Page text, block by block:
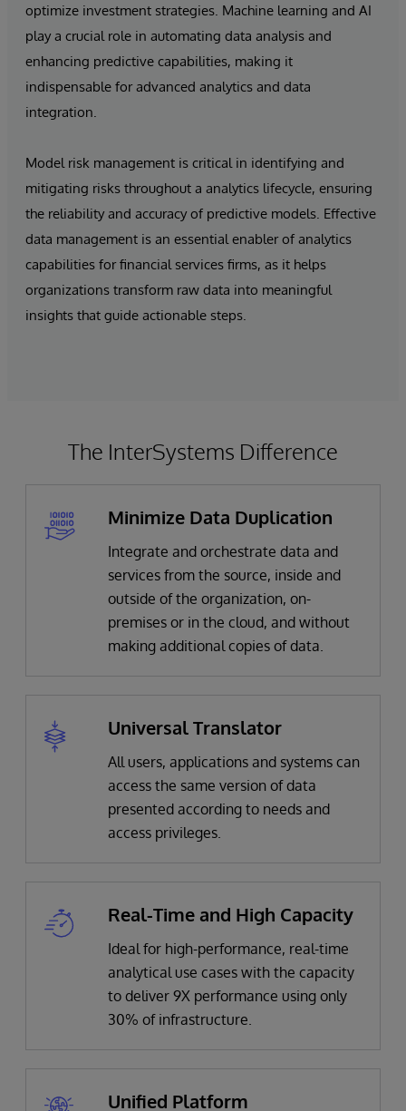
optimize investment strategies. Machine learning and AI
play a crucial role in automating data analysis and
enhancing predictive capabilities, making it
indispensable for advanced analytics and data
integration.
Model risk management is critical in identifying and
mitigating risks throughout a analytics lifecycle, ensuring
the reliability and accuracy of predictive models. Effective
data management is an essential enabler of analytics
capabilities for financial services firms, as it helps
organizations transform raw data into meaningful
insights that guide actionable steps.
The InterSystems Difference
Minimize Data Duplication
Integrate and orchestrate data and
services from the source, inside and
outside of the organization, on-
premises or in the cloud, and without
making additional copies of data.
Universal Translator
All users, applications and systems can
access the same version of data
presented according to needs and
access privileges.
Real-Time and High Capacity
Ideal for high-performance, real-time
analytical use cases with the capacity
to deliver 9X performance using only
30% of infrastructure.
Unified Platform